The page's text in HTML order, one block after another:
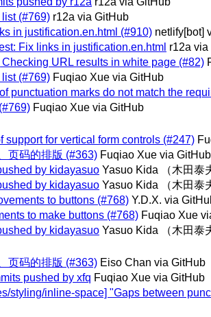
list (#769) r12a via GitHub
in justification.en.html (#910) netlify[bot]
Fix links in justification.en.html r12a
URL results in white page (#82)
list (#769) Fuqiao Xue via GitHub
punctuation marks do not match the
Fuqiao Xue via GitHub
support for vertical form controls (#247)
页码的排版 (#363) Fuqiao Xue via GitHub
by kidayasuo Yasuo Kida （木田泰
by kidayasuo Yasuo Kida （木田泰
to buttons (#768) Y.D.X. via
to make buttons (#768) Fuqiao Xue
by kidayasuo Yasuo Kida （木田泰
页码的排版 (#363) Eiso Chan via GitHub
pushed by xfq Fuqiao Xue via GitHub
styling/inline-space] "Gaps between